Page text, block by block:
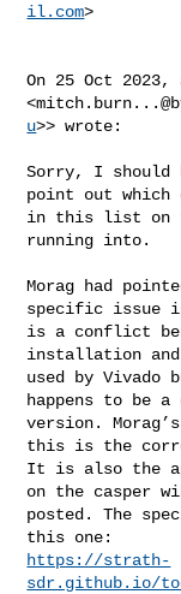
il.com>
On 25 Oct
<
u>> wrote:
Sorry, I should
point out which
in this list on
running into.
Morag had
specific issue
is a conflict
installation
used by
happens to be
version.
this is the
It is also the
on the casper
posted. The
https://strath-
sdr.github.io/